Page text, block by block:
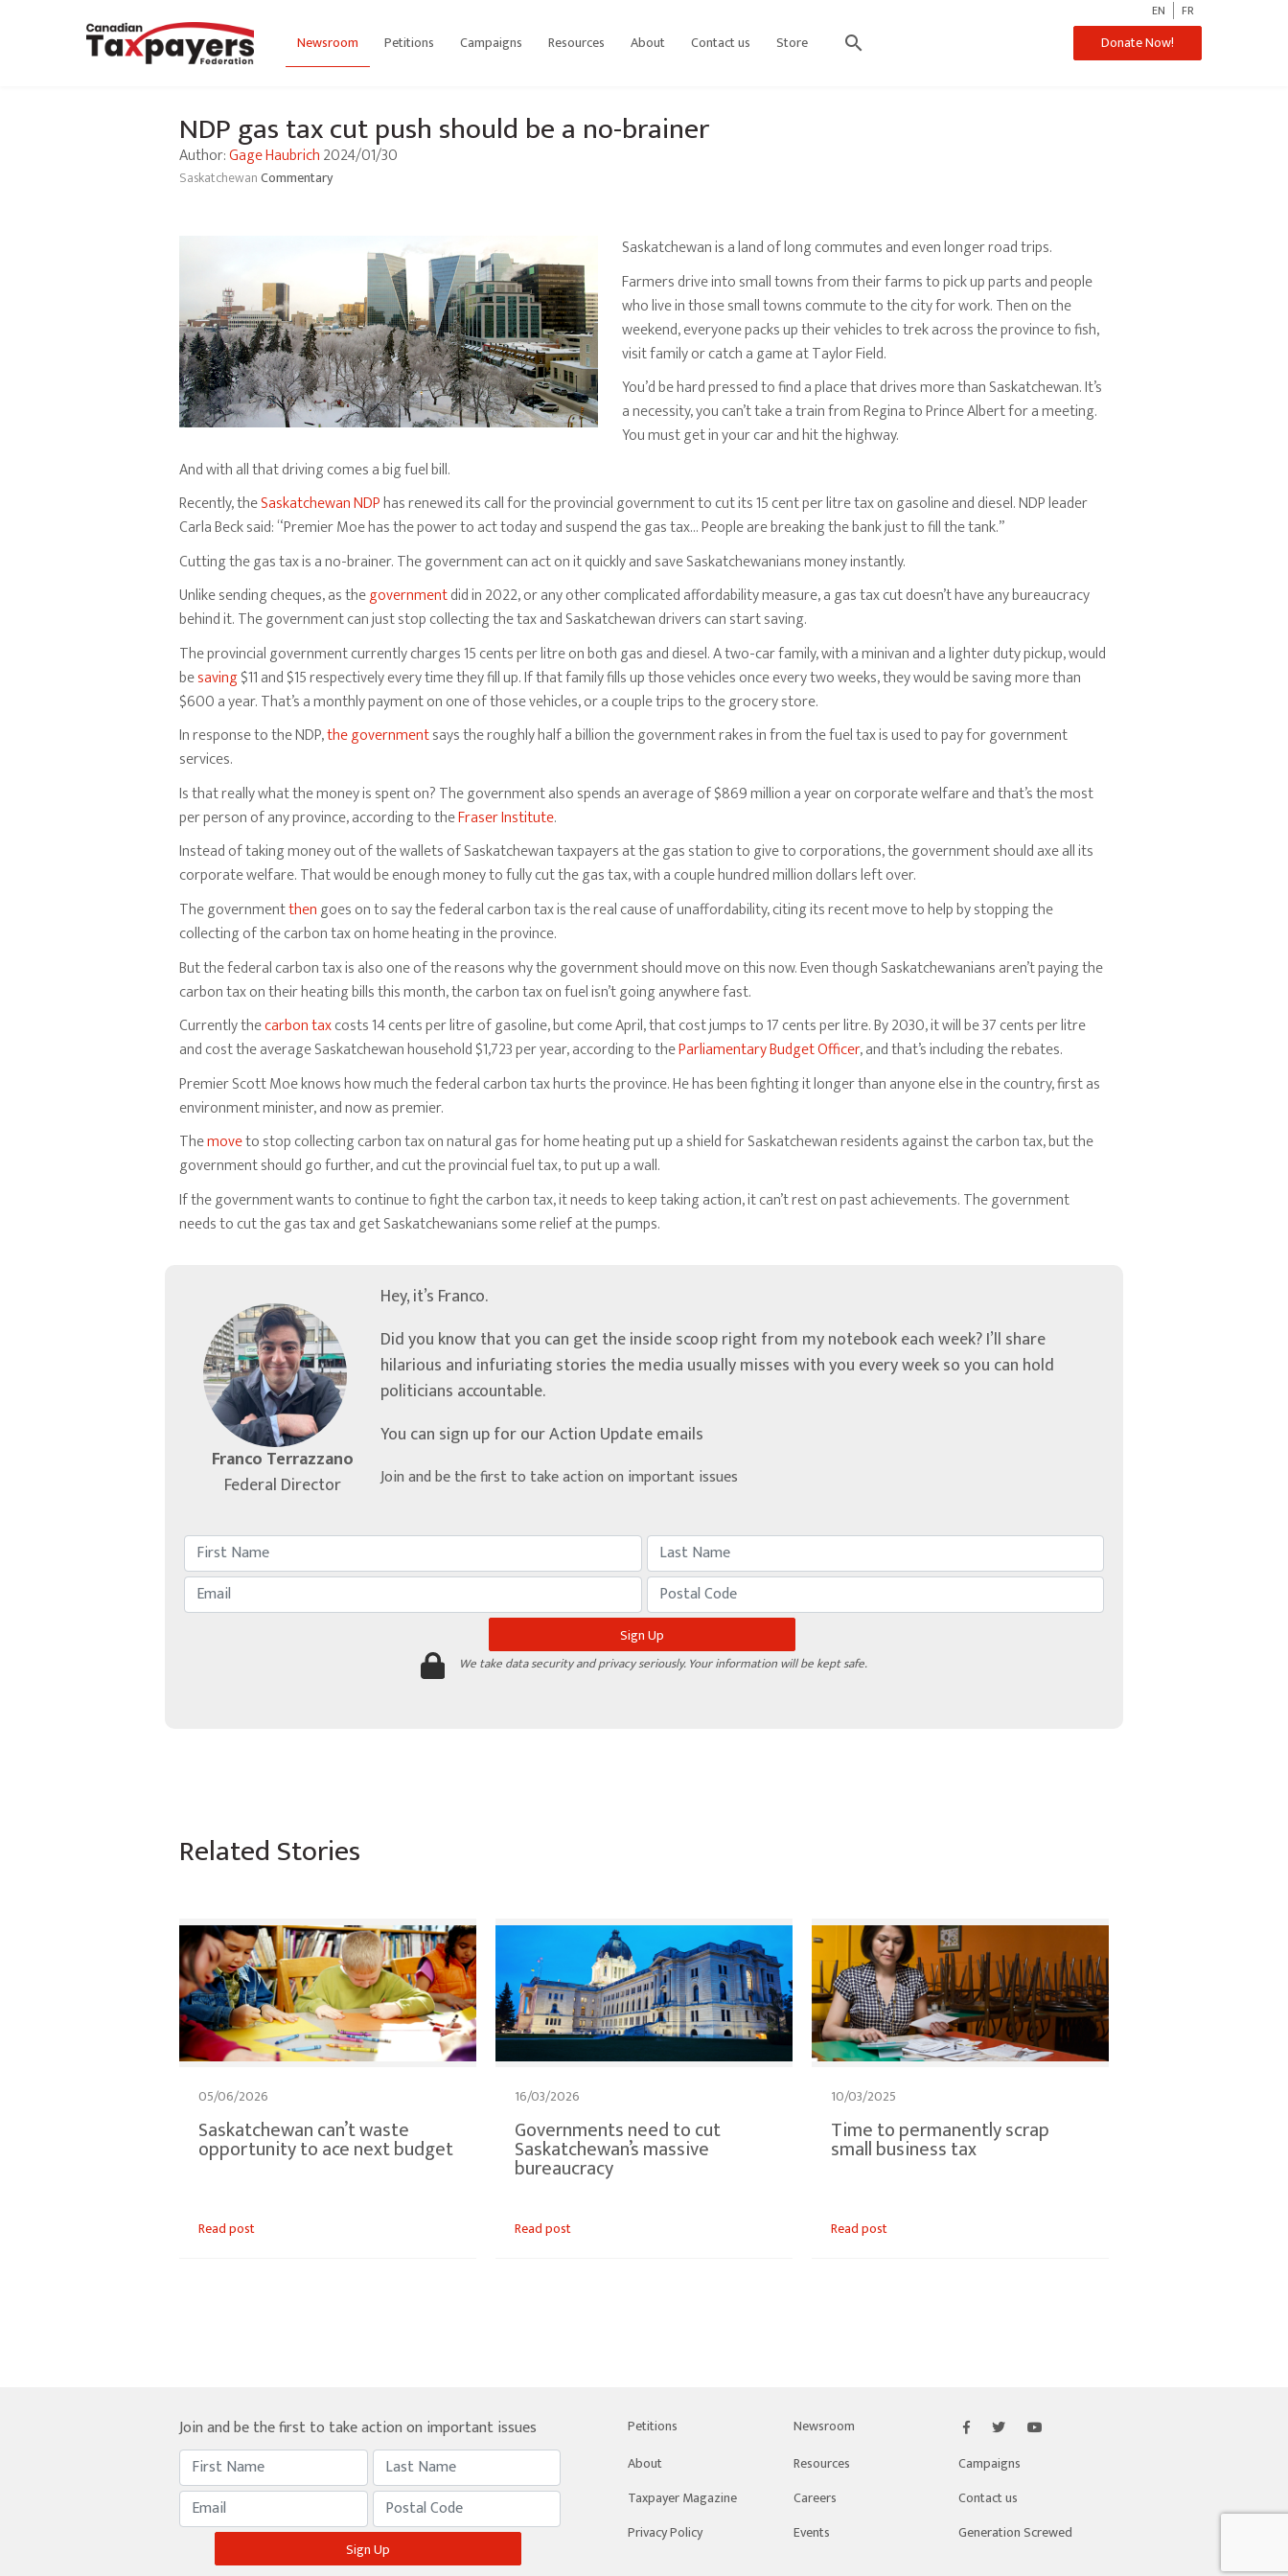
Newsroom Petitions Campaigns Resources About Contact us Store search
EN FR
Donate Now!
NDP gas tax cut push should be a no-brainer
Author:Gage Haubrich2024/01/30
SaskatchewanCommentary
Saskatchewan is a land of long commutes and even longer road trips.
Farmers drive into small towns from their farms to pick up parts and people
who live in those small towns commute to the city for work. Then on the
weekend, everyone packs up their vehicles to trek across the province to fish,
visit family or catch a game at Taylor Field.
You’d be hard pressed to find a place that drives more than Saskatchewan. It’s
a necessity, you can’t take a train from Regina to Prince Albert for a meeting.
You must get in your car and hit the highway.
And with all that driving comes a big fuel bill.
Recently, theSaskatchewan NDPhas renewed its call for the provincial government to cut its 15 cent per litre tax on gasoline and diesel. NDP leader
Carla Beck said: “Premier Moe has the power to act today and suspend the gas tax… People are breaking the bank just to fill the tank.”
Cutting the gas tax is a no-brainer. The government can act on it quickly and save Saskatchewanians money instantly.
Unlike sending cheques, as thegovernmentdid in 2022, or any other complicated affordability measure, a gas tax cut doesn’t have any bureaucracy
behind it. The government can just stop collecting the tax and Saskatchewan drivers can start saving.
The provincial government currently charges 15 cents per litre on both gas and diesel. A two-car family, with a minivan and a lighter duty pickup, would
besaving$11 and $15 respectively every time they fill up. If that family fills up those vehicles once every two weeks, they would be saving more than
$600 a year. That’s a monthly payment on one of those vehicles, or a couple trips to the grocery store.
In response to the NDP,the governmentsays the roughly half a billion the government rakes in from the fuel tax is used to pay for government
services.
Is that really what the money is spent on? The government also spends an average of $869 million a year on corporate welfare and that’s the most
per person of any province, according to theFraser Institute.
Instead of taking money out of the wallets of Saskatchewan taxpayers at the gas station to give to corporations, the government should axe all its
corporate welfare. That would be enough money to fully cut the gas tax, with a couple hundred million dollars left over.
The governmentthengoes on to say the federal carbon tax is the real cause of unaffordability, citing its recent move to help by stopping the
collecting of the carbon tax on home heating in the province.
But the federal carbon tax is also one of the reasons why the government should move on this now. Even though Saskatchewanians aren’t paying the
carbon tax on their heating bills this month, the carbon tax on fuel isn’t going anywhere fast.
Currently thecarbon taxcosts 14 cents per litre of gasoline, but come April, that cost jumps to 17 cents per litre. By 2030, it will be 37 cents per litre
and cost the average Saskatchewan household $1,723 per year, according to theParliamentary Budget Officer, and that’s including the rebates.
Premier Scott Moe knows how much the federal carbon tax hurts the province. He has been fighting it longer than anyone else in the country, first as
environment minister, and now as premier.
Themoveto stop collecting carbon tax on natural gas for home heating put up a shield for Saskatchewan residents against the carbon tax, but the
government should go further, and cut the provincial fuel tax, to put up a wall.
If the government wants to continue to fight the carbon tax, it needs to keep taking action, it can’t rest on past achievements. The government
needs to cut the gas tax and get Saskatchewanians some relief at the pumps.
Franco Terrazzano
Federal Director
Hey, it’s Franco.
Did you know that you can get the inside scoop right from my notebook each week? I’ll share
hilarious and infuriating stories the media usually misses with you every week so you can hold
politicians accountable.
You can sign up for our Action Update emails
Join and be the first to take action on important issues
We take data security and privacy seriously. Your information will be kept safe.
Related Stories
05/06/2026
Saskatchewan can’t waste
opportunity to ace next budget
Read post
16/03/2026
Governments need to cut
Saskatchewan’s massive
bureaucracy
Read post
10/03/2025
Time to permanently scrap
small business tax
Read post
Join and be the first to take action on important issues Newsroom
Petitions
Campaigns
Resources
About
Contact us
Careers
Taxpayer Magazine
Generation Screwed
Events
Privacy Policy